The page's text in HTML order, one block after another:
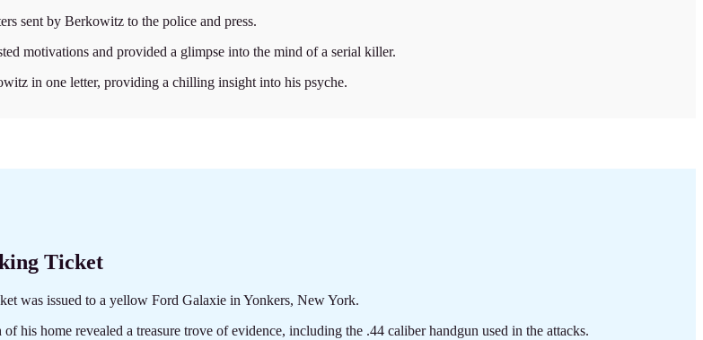
sent by Berkowitz to the police and press.
motivations and provided a glimpse into the mind of a serial killer.
in one letter, providing a chilling insight into his psyche.
Ticket
was issued to a yellow Ford Galaxie in Yonkers, New York.
his home revealed a treasure trove of evidence, including the .44 caliber handgun used in the attacks.